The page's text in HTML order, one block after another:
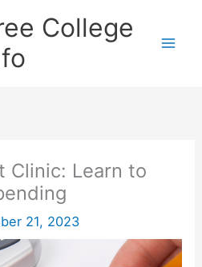
College
Clinic: Learn to
21, 2023